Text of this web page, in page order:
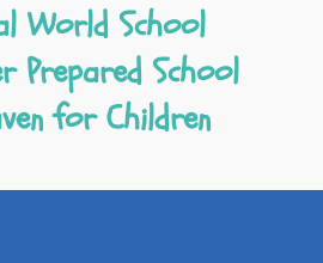
World School
Prepared School
for Children